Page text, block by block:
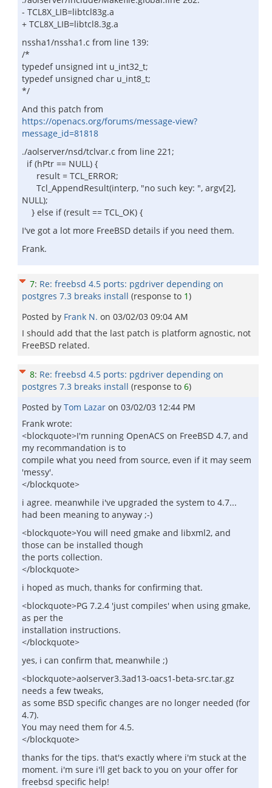
- TCL8X_LIB=libtcl83g.a
+ TCL8X_LIB=libtcl8.3g.a
nssha1/nssha1.c from line 139:
/*
typedef unsigned int u_int32_t;
typedef unsigned char u_int8_t;
*/
And this patch from
https://openacs.org/forums/message-view?
message_id=81818
./aolserver/nsd/tclvar.c from line 221;
if (hPtr == NULL) {
result = TCL_ERROR;
Tcl_AppendResult(interp, "no such key: ", argv[2],
NULL);
} else if (result == TCL_OK) {
I've got a lot more FreeBSD details if you need them.
Frank.
7: Re: freebsd 4.5 ports: pgdriver depending on
postgres 7.3 breaks install (response to 1)
Posted by Frank N. on 03/02/03 09:04 AM
I should add that the last patch is platform agnostic, not
FreeBSD related.
8: Re: freebsd 4.5 ports: pgdriver depending on
postgres 7.3 breaks install (response to 6)
Posted by Tom Lazar on 03/02/03 12:44 PM
Frank wrote:
<blockquote>I'm running OpenACS on FreeBSD 4.7, and
my recommandation is to
compile what you need from source, even if it may seem
'messy'.
</blockquote>
i agree. meanwhile i've upgraded the system to 4.7...
had been meaning to anyway ;-)
<blockquote>You will need gmake and libxml2, and
those can be installed though
the ports collection.
</blockquote>
i hoped as much, thanks for confirming that.
<blockquote>PG 7.2.4 'just compiles' when using gmake,
as per the
installation instructions.
</blockquote>
yes, i can confirm that, meanwhile ;)
<blockquote>aolserver3.3ad13-oacs1-beta-src.tar.gz
needs a few tweaks,
as some BSD specific changes are no longer needed (for
4.7).
You may need them for 4.5.
</blockquote>
thanks for the tips. that's exactly where i'm stuck at the
moment. i'm sure i'll get back to you on your offer for
freebsd specific help!